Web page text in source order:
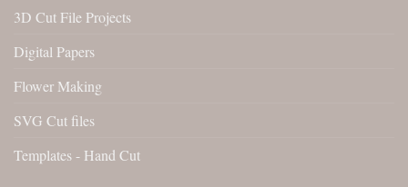
3D Cut File Projects
Digital Papers
Flower Making
SVG Cut files
Templates - Hand Cut